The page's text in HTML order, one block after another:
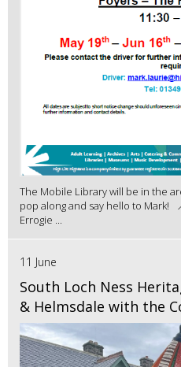
The Mobile Library will be in the
pop along and say hello to Mark!
Errogie ...
11 June
South Loch Ness
& Helmsdale with the